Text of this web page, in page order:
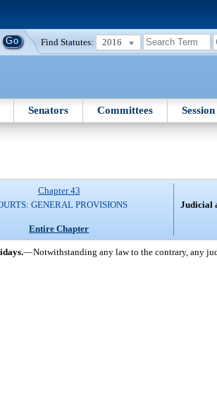
Find Statutes: 2016
Senators Committees Session
Chapter 43
GENERAL PROVISIONS
Entire Chapter
Judicial
—Notwithstanding any law to the contrary, any